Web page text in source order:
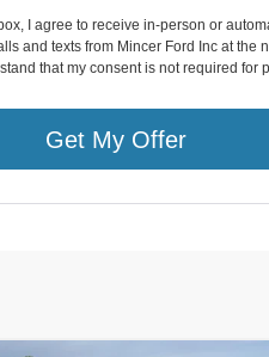
I agree to receive in-person or
and texts from Mincer Ford Inc at the
that my consent is not required for
Get My Offer